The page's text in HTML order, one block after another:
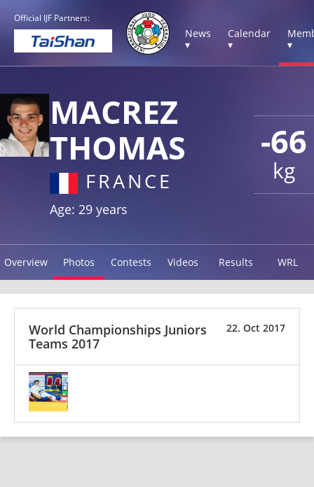
Official IJF Partners:
News
▾
Calendar
▾
▾
-66
kg
MACREZ
THOMAS
FRANCE
Age: 29 years
Overview Photos Contests Videos Results WRL
22. Oct 2017
World Championships Juniors
Teams 2017